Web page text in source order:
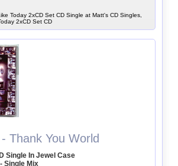
Today 2xCD Set CD Single at Matt's CD Singles,
2xCD Set CD
Thank You World
Single In Jewel Case
Single Mix